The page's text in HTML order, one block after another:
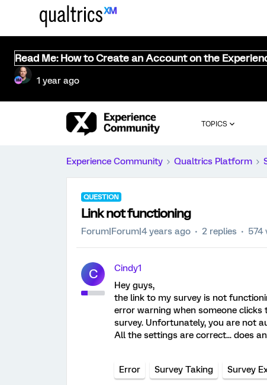
Read Me: How to Create an Account on the
1 year ago
TOPICS
Experience Community Qualtrics Platform
QUESTION
Link not functioning
Forum|Forum|4 years ago 2 replies 574
C
Cindy1
Hey guys,
the link to my survey is not
error warning when someone
survey. Unfortunately, you are not
All the settings are correct... does
Error Survey Taking Survey